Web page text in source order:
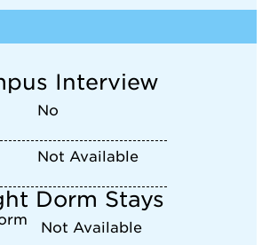
Interview
No
Not Available
Dorm Stays
Not Available